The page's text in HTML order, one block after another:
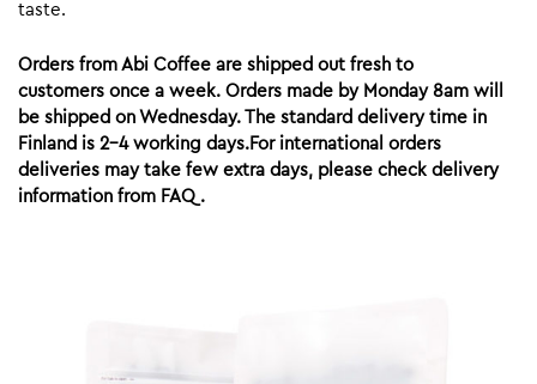
taste.
Orders from Abi Coffee are shipped out fresh to
customers once a week. Orders made by Monday 8am will
be shipped on Wednesday. The standard delivery time in
Finland is 2-4 working days.For international orders
deliveries may take few extra days, please check delivery
information from FAQ.